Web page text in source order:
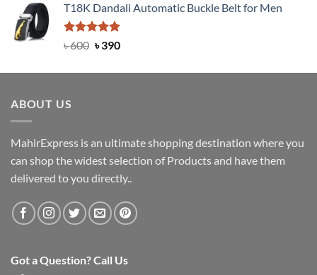
was:
৳ 750.
is:
৳ 450.
T18K Dandali Automatic Buckle Belt for Men
Rated5.00
৳600 Original
was:
৳390Current
is:
ABOUT US
MahirExpress is an ultimate shopping destination where you
can shop the widest selection of Products and have them
delivered to you directly..
Got a Question? Call Us